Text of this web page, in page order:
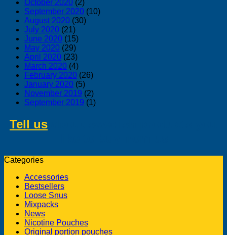
October 2020 (2)
September 2020 (10)
August 2020 (30)
July 2020 (21)
June 2020 (15)
May 2020 (29)
April 2020 (23)
March 2020 (4)
February 2020 (26)
January 2020 (5)
November 2019 (2)
September 2019 (1)
Tell us
Categories
Accessories
Bestsellers
Loose Snus
Mixpacks
News
Nicotine Pouches
Original portion pouches